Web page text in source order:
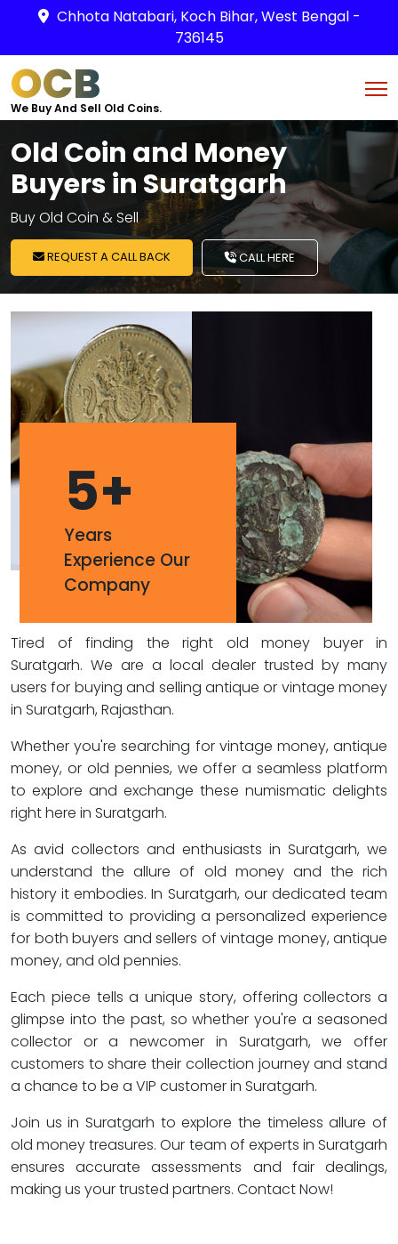
Chhota Natabari, Koch Bihar, West Bengal -
736145
OCB
We Buy And Sell Old Coins.
Old Coin and Money
Buyers in Suratgarh
Buy Old Coin & Sell
REQUEST A CALL BACK CALL HERE
5+
Years
Experience Our
Company
Tired of finding the right old money buyer in
Suratgarh. We are a local dealer trusted by many
users for buying and selling antique or vintage money
in Suratgarh, Rajasthan.
Whether you're searching for vintage money, antique
money, or old pennies, we offer a seamless platform
to explore and exchange these numismatic delights
right here in Suratgarh.
As avid collectors and enthusiasts in Suratgarh, we
understand the allure of old money and the rich
history it embodies. In Suratgarh, our dedicated team
is committed to providing a personalized experience
for both buyers and sellers of vintage money, antique
money, and old pennies.
Each piece tells a unique story, offering collectors a
glimpse into the past, so whether you're a seasoned
collector or a newcomer in Suratgarh, we offer
customers to share their collection journey and stand
a chance to be a VIP customer in Suratgarh.
Join us in Suratgarh to explore the timeless allure of
old money treasures. Our team of experts in Suratgarh
ensures accurate assessments and fair dealings,
making us your trusted partners. Contact Now!